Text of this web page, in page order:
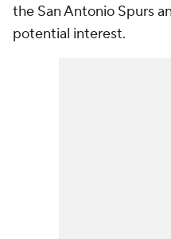
the San Antonio Spurs
potential interest.